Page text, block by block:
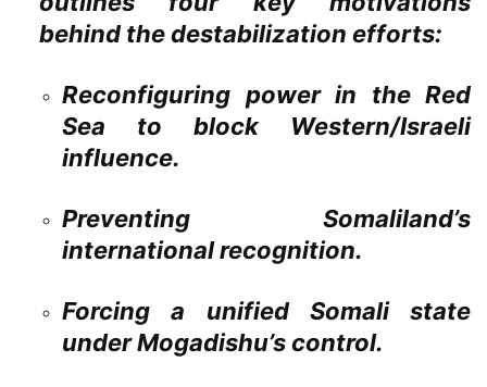
behind the destabilization efforts:
Reconfiguring power in the Red
Sea to block Western/Israeli
influence.
Preventing Somaliland’s
international recognition.
Forcing a unified Somali state
under Mogadishu’s control.